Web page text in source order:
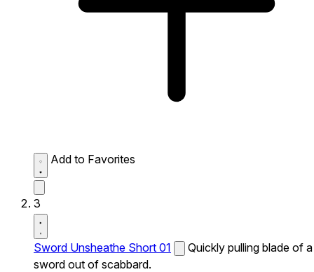
Add to Favorites
3
Sword Unsheathe Short 01
Quickly pulling blade of a
sword out of scabbard.